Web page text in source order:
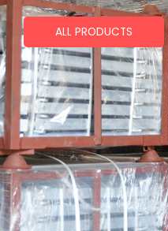
ALL PRODUCTS